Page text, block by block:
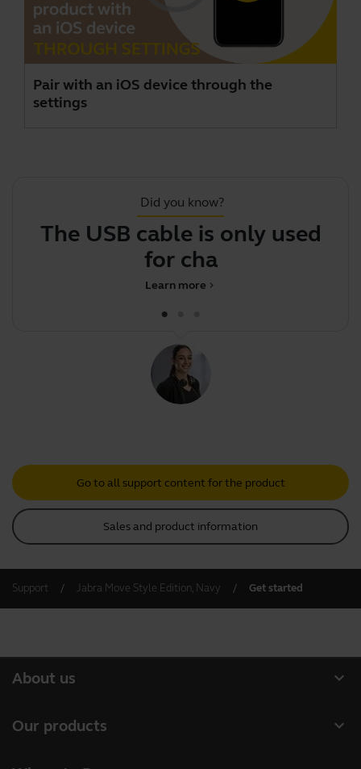
Pair with an iOS device through the
settings
Did you know?
The USB cable is only used
for charging
chevron_right
Learn more
Go to all support content for the product
Sales and product information
Support Jabra Move Style Edition, Navy Get started
expand_more
About us
expand_more
Our products